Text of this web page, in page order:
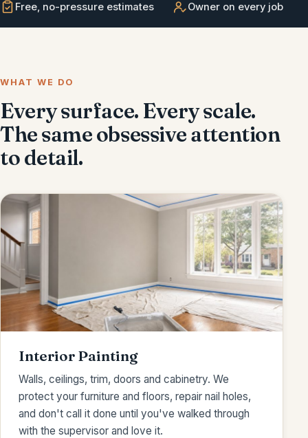
Free, no-pressure estimates
Owner on every job
WHAT WE DO
Every surface. Every scale.
The same obsessive attention
to detail.
Interior Painting
Walls, ceilings, trim, doors and cabinetry. We
protect your furniture and floors, repair nail holes,
and don't call it done until you've walked through
with the supervisor and love it.